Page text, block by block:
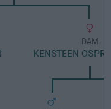
DAM
KENSTEEN